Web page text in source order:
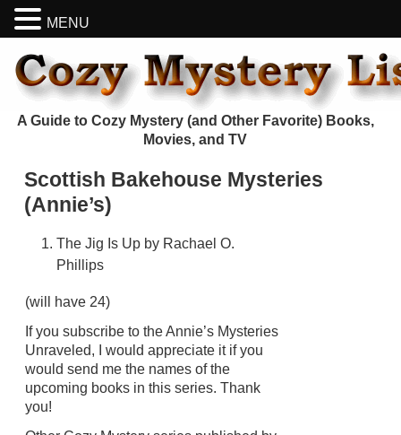
A Guide to Cozy Mystery (and Other Favorite) Books,
Movies, and TV
Scottish Bakehouse Mysteries
(Annie’s)
The Jig Is Up by Rachael O.
Phillips
(will have 24)
If you subscribe to the Annie’s Mysteries
Unraveled, I would appreciate it if you
would send me the names of the
upcoming books in this series. Thank
you!
MENU